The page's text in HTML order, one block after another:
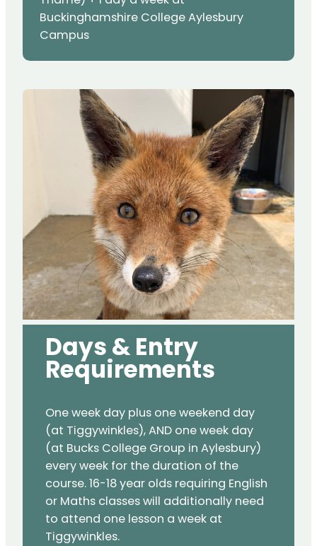
Buckinghamshire College Aylesbury
Campus
Days & Entry
Requirements
One week day plus one weekend day
(at Tiggywinkles), AND one week day
(at Bucks College Group in Aylesbury)
every week for the duration of the
course. 16-18 year olds requiring English
or Maths classes will additionally need
to attend one lesson a week at
Tiggywinkles.